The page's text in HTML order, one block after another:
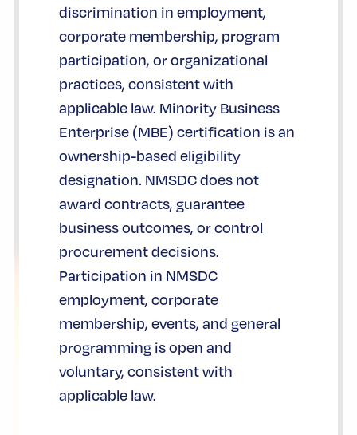
discrimination in employment,
corporate membership, program
participation, or organizational
practices, consistent with
applicable law. Minority Business
Enterprise (MBE) certification is an
ownership-based eligibility
designation. NMSDC does not
award contracts, guarantee
business outcomes, or control
procurement decisions.
Participation in NMSDC
employment, corporate
membership, events, and general
programming is open and
voluntary, consistent with
applicable law.